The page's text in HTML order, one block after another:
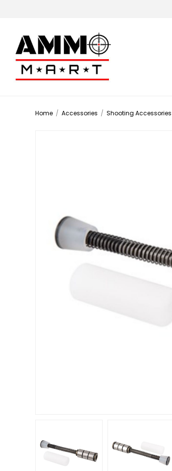
Home / Accessories / Shooting Accessories